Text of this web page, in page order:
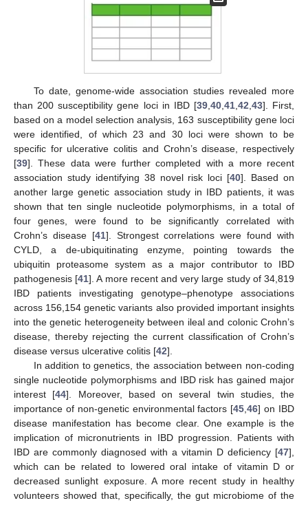
To date, genome-wide association studies revealed more
than 200 susceptibility gene loci in IBD [39, 40, 41, 42 43]. First,
based on a model selection analysis, 163 susceptibility gene loci
were identified, of which 23 and 30 loci were shown to be
specific for ulcerative colitis and Crohn’s disease, respectively
[39]. These data were further completed with a more recent
association study identifying 38 novel risk loci [40]. Based on
another large genetic association study in IBD patients, it was
shown that ten single nucleotide polymorphisms, in a total of
four genes, were found to be significantly correlated with
Crohn’s disease [41]. Strongest correlations were found with
CYLD, a de-ubiquitinating enzyme, pointing towards the
ubiquitin proteasome system as a major contributor to IBD
pathogenesis [41]. A more recent and very large study of 34,819
IBD patients investigating genotype–phenotype associations
across 156,154 genetic variants also provided important insights
into the genetic heterogeneity between ileal and colonic Crohn’s
disease, thereby rejecting the current classification of Crohn’s
disease versus ulcerative colitis [42].
In addition to genetics, the association between non-coding
single nucleotide polymorphisms and IBD risk has gained major
interest [44]. Moreover, based on several twin studies, the
importance of non-genetic environmental factors [45 ,46] on IBD
disease manifestation has become clear. One example is the
implication of micronutrients in IBD progression. Patients with
IBD are commonly diagnosed with a vitamin D deficiency [47],
which can be related to lowered oral intake of vitamin D or
decreased sunlight exposure. A more recent study in healthy
volunteers showed that, specifically, the gut microbiome of the